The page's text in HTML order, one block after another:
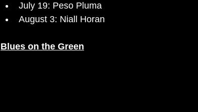
July 19: Peso Pluma
August 3: Niall Horan
Blues on the Green